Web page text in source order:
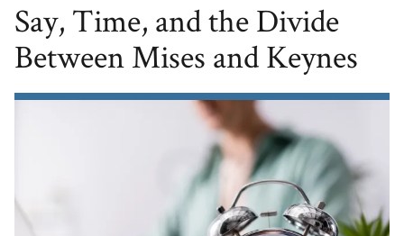
Say, Time, and the Divide
Between Mises and Keynes